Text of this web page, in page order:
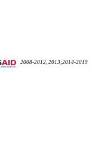
2008-2012, 2013;2014-2019